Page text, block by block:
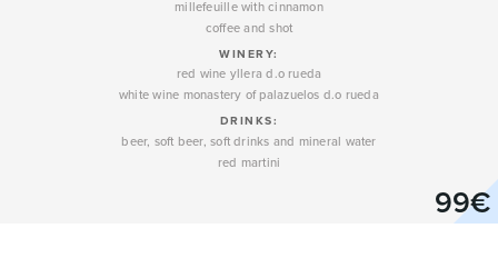
99€
millefeuille with cinnamon
coffee and shot
WINERY:
red wine yllera d.o rueda
white wine monastery of palazuelos d.o rueda
DRINKS:
beer, soft beer, soft drinks and mineral water
red martini